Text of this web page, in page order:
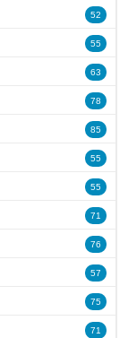
52
55
63
78
85
55
55
71
76
57
75
71